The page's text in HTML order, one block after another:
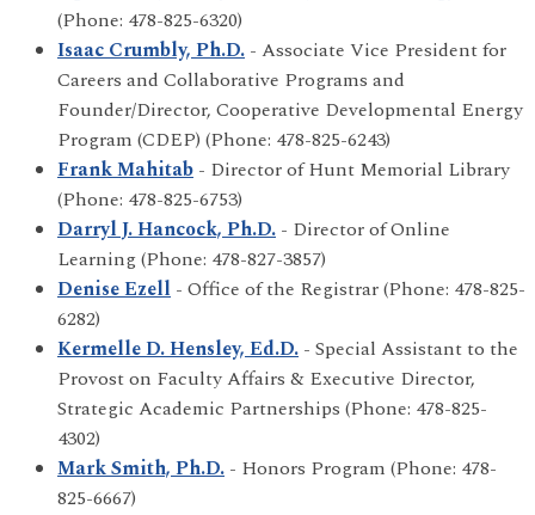
(Phone: 478-825-6320)
Isaac Crumbly, Ph.D. - Associate Vice President for
Careers and Collaborative Programs and
Founder/Director, Cooperative Developmental Energy
Program (CDEP) (Phone: 478-825-6243)
Frank Mahitab - Director of Hunt Memorial Library
(Phone: 478-825-6753)
Darryl J. Hancock, Ph.D. - Director of Online
Learning (Phone: 478-827-3857)
Denise Ezell - Office of the Registrar (Phone: 478-825-
6282)
Kermelle D. Hensley, Ed.D. - Special Assistant to the
Provost on Faculty Affairs & Executive Director,
Strategic Academic Partnerships (Phone: 478-825-
4302)
Mark Smith, Ph.D. - Honors Program (Phone: 478-
825-6667)